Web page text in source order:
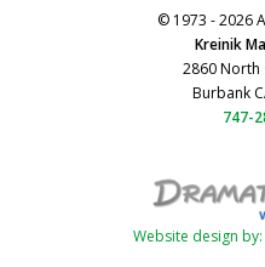
© 1973 - 2026
Kreinik
2860 North
Burbank
747-
Website design